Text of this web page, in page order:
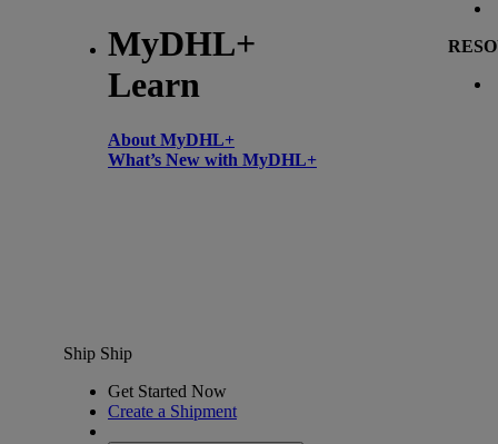
MyDHL+
Learn
About MyDHL+
What’s New with MyDHL+
Ship Ship
Get Started Now
Create a Shipment